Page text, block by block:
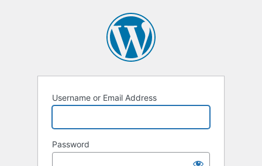
Username or Email Address
Password